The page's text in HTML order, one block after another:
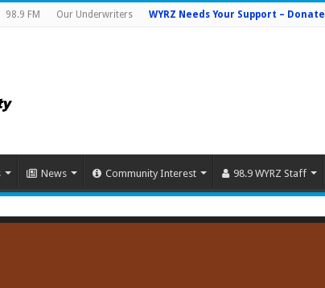
98.9 FM Our Underwriters WYRZ Needs Your Support – Donate
News Community Interest 98.9 WYRZ Staff